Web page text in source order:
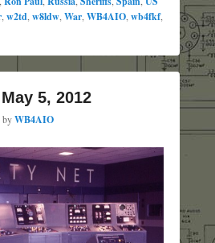
w2td w8ldw War WB4AIO wb4fkf,
5, 2012
byWB4AIO